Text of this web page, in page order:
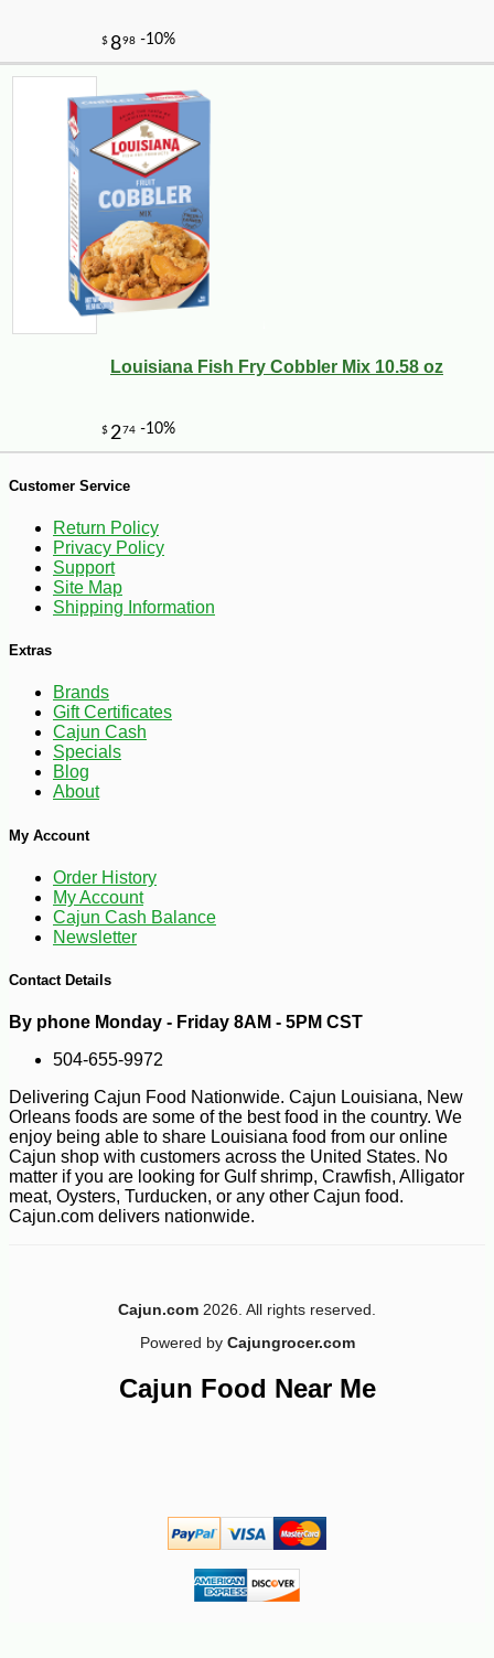
$243 -10%
Louisiana Fish Fry Cobbler Mix 10.58 oz
Customer Service
Return Policy
Privacy Policy
Support
Site Map
Shipping Information
Extras
Brands
Gift Certificates
Cajun Cash
Specials
Blog
About
My Account
Order History
My Account
Cajun Cash Balance
Newsletter
Contact Details
By phone Monday - Friday 8AM - 5PM CST
504-655-9972
Delivering Cajun Food Nationwide. Cajun Louisiana, New
Orleans foods are some of the best food in the country. We
enjoy being able to share Louisiana food from our online
Cajun shop with customers across the United States. No
matter if you are looking for Gulf shrimp, Crawfish, Alligator
meat, Oysters, Turducken, or any other Cajun food.
Cajun.com delivers nationwide.
Cajun.com 2026. All rights reserved.
Powered by Cajungrocer.com
Cajun Food Near Me